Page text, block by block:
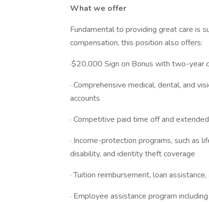
What we offer
Fundamental to providing great care is
compensation, this position also offers:
·$20,000 Sign on Bonus with two-year
· Comprehensive medical, dental, and
accounts
· Competitive paid time off and
· Income-protection programs, such as
disability, and identity theft coverage
· Tuition reimbursement, loan
· Employee assistance program